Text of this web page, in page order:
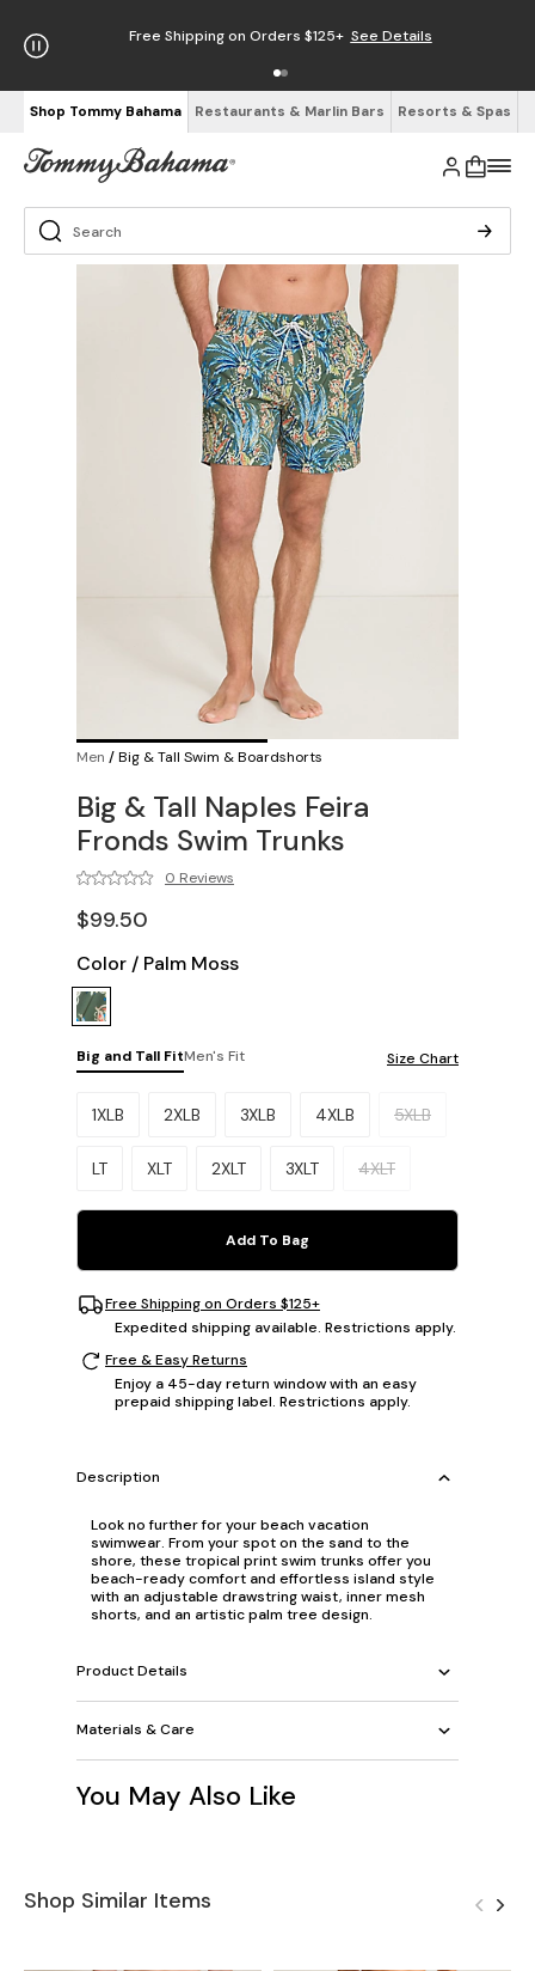
Free Shipping on Orders $125+ See Details
Shop Tommy Bahama Restaurants & Marlin Bars Resorts & Spas
Men /Big & Tall Swim & Boardshorts
Big & Tall Naples Feira
Fronds Swim Trunks
0 Reviews
$99.50
Color / Palm Moss
Big and Tall FitMen's Fit Size Chart
Please select a size.
1XLB 2XLB 3XLB 4XLB 5XLB
LT XLT 2XLT 3XLT 4XLT
Add To Bag
Free Shipping on Orders $125+
Expedited shipping available. Restrictions apply.
Free & Easy Returns
Enjoy a 45-day return window with an easy
prepaid shipping label. Restrictions apply.
Description
Look no further for your beach vacation
swimwear. From your spot on the sand to the
shore, these tropical print swim trunks offer you
beach-ready comfort and effortless island style
with an adjustable drawstring waist, inner mesh
shorts, and an artistic palm tree design.
Product Details
Materials & Care
You May Also Like
Shop Similar Items